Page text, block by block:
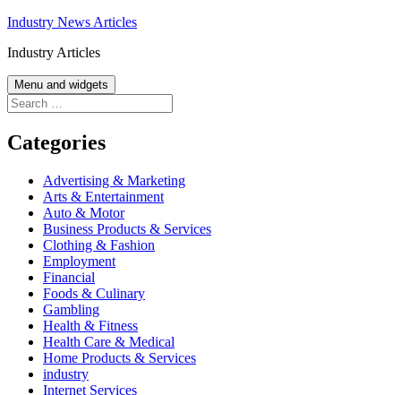
Skip
content
Industry News Articles
Industry Articles
Menu and widgets
Search
for:
Categories
Advertising & Marketing
Arts & Entertainment
Auto & Motor
Business Products & Services
Clothing & Fashion
Employment
Financial
Foods & Culinary
Gambling
Health & Fitness
Health Care & Medical
Home Products & Services
industry
Internet Services